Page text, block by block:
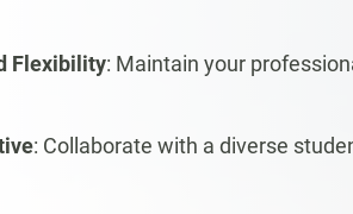
Flexibility: Maintain your
: Collaborate with a diverse